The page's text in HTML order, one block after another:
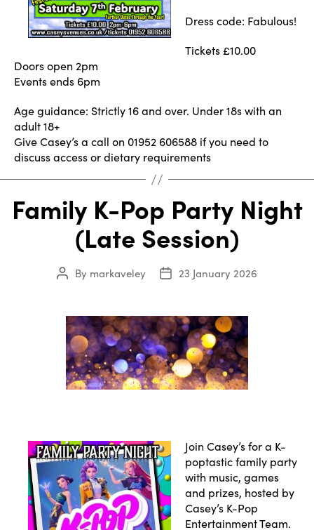
Dress code: Fabulous!
Tickets £10.00
Doors open 2pm
Events ends 6pm
Age guidance: Strictly 16 and over. Under 18s with an
adult 18+
Give Casey’s a call on 01952 606588 if you need to
discuss access or dietary requirements
Family K-Pop Party Night
(Late Session)
Post
By markaveley
Post
23 January 2026
Join Casey’s for a K-
poptastic family party
with music, games
and prizes, hosted by
Casey’s K-Pop
Entertainment Team.